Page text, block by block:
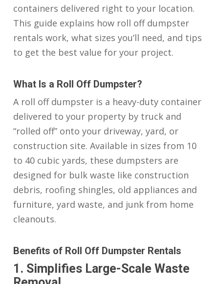
containers delivered right to your location.
This guide explains how roll off dumpster
rentals work, what sizes you’ll need, and tips
to get the best value for your project.
What Is a Roll Off Dumpster?
A roll off dumpster is a heavy-duty container
delivered to your property by truck and
“rolled off” onto your driveway, yard, or
construction site. Available in sizes from 10
to 40 cubic yards, these dumpsters are
designed for bulk waste like construction
debris, roofing shingles, old appliances and
furniture, yard waste, and junk from home
cleanouts.
Benefits of Roll Off Dumpster Rentals
1. Simplifies Large-Scale Waste